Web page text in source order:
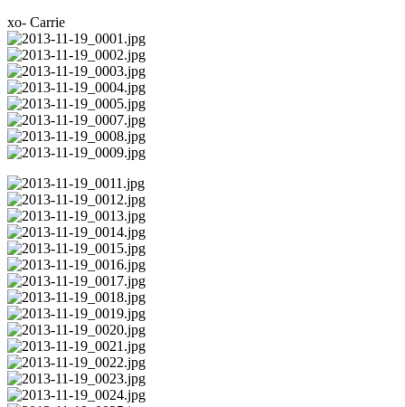
xo- Carrie